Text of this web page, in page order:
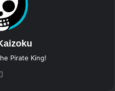
Pirate King!